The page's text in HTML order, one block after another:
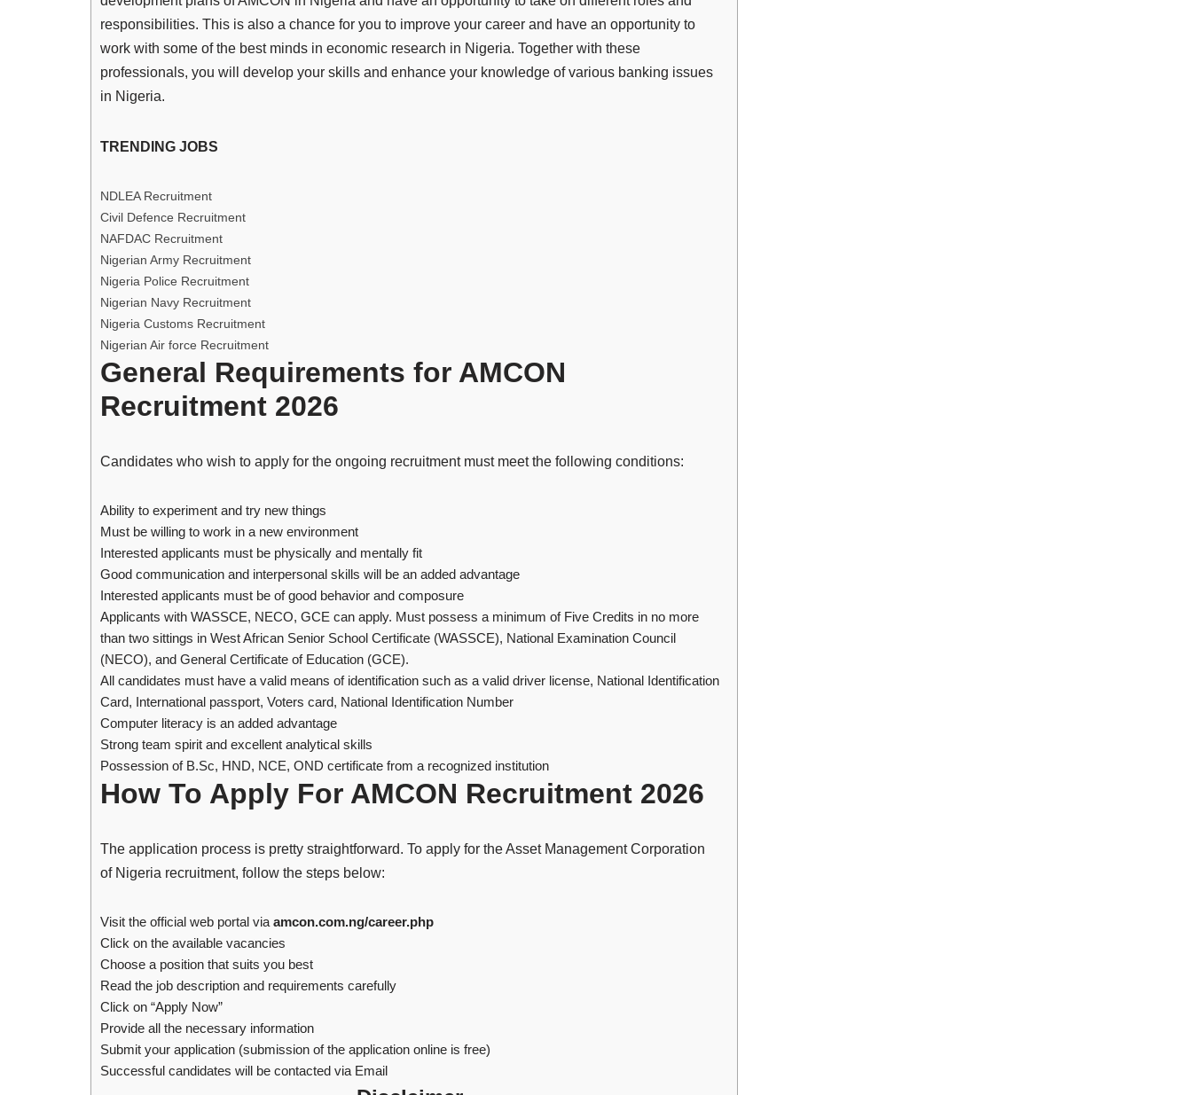
responsibilities. This is also a chance for you to improve your career and have an opportunity to
work with some of the best minds in economic research in Nigeria. Together with these
professionals, you will develop your skills and enhance your knowledge of various banking issues
in Nigeria.
TRENDING JOBS
NDLEA Recruitment
Civil Defence Recruitment
NAFDAC Recruitment
Nigerian Army Recruitment
Nigeria Police Recruitment
Nigerian Navy Recruitment
Nigeria Customs Recruitment
Nigerian Air force Recruitment
General Requirements for AMCON
Recruitment 2026
Candidates who wish to apply for the ongoing recruitment must meet the following conditions:
Ability to experiment and try new things
Must be willing to work in a new environment
Interested applicants must be physically and mentally fit
Good communication and interpersonal skills will be an added advantage
Interested applicants must be of good behavior and composure
Applicants with WASSCE, NECO, GCE can apply. Must possess a minimum of Five Credits in no more
than two sittings in West African Senior School Certificate (WASSCE), National Examination Council
(NECO), and General Certificate of Education (GCE).
All candidates must have a valid means of identification such as a valid driver license, National Identification
Card, International passport, Voters card, National Identification Number
Computer literacy is an added advantage
Strong team spirit and excellent analytical skills
Possession of B.Sc, HND, NCE, OND certificate from a recognized institution
How To Apply For AMCON Recruitment 2026
The application process is pretty straightforward. To apply for the Asset Management Corporation
of Nigeria recruitment, follow the steps below:
Visit the official web portal via amcon.com.ng/career.php
Click on the available vacancies
Choose a position that suits you best
Read the job description and requirements carefully
Click on “Apply Now”
Provide all the necessary information
Submit your application (submission of the application online is free)
Successful candidates will be contacted via Email